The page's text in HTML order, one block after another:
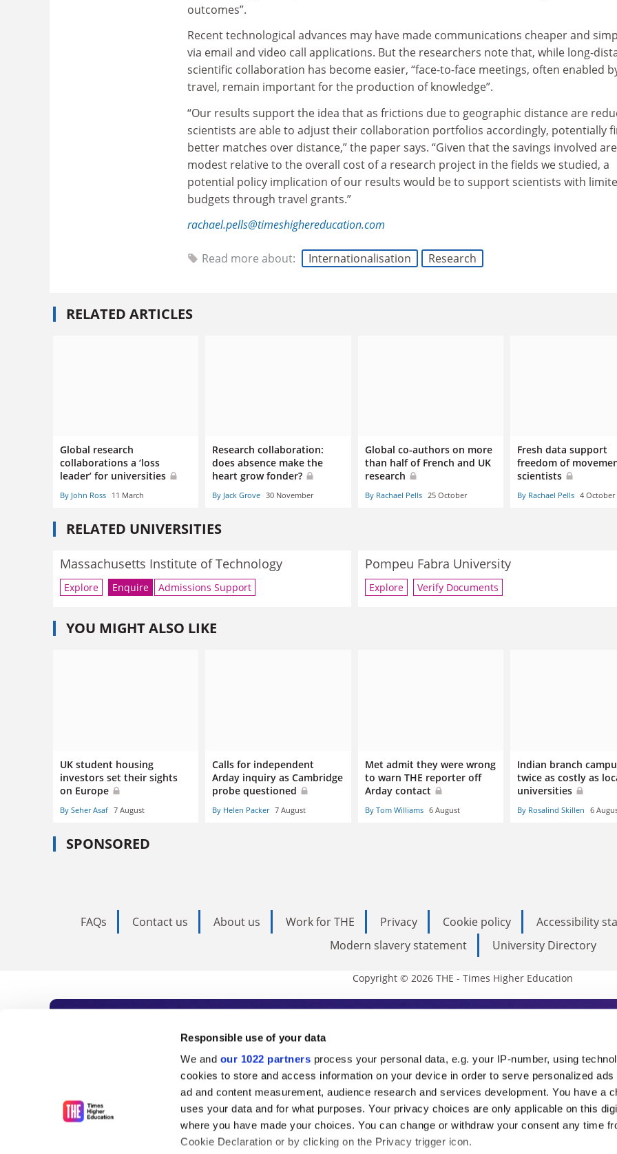
Responsible use of your data
We and our 1022 partners process your personal data, e.g. your IP-number, using
cookies to store and access information on your device in order to serve personalized ads
ad and content measurement, audience research and services development. You have a
uses your data and for what purposes. Your privacy choices are only applicable on this
where you have made your choices. You can change or withdraw your consent any time
Cookie Declaration or by clicking on the Privacy trigger icon.
outcomes”.
Recent technological advances may have made communications cheaper and
via email and video call applications. But the researchers note that, while long-
scientific collaboration has become easier, “face-to-face meetings, often enabled
travel, remain important for the production of knowledge”.
“Our results support the idea that as frictions due to geographic distance are
scientists are able to adjust their collaboration portfolios accordingly, potentially
better matches over distance,” the paper says. “Given that the savings involved are
modest relative to the overall cost of a research project in the fields we studied, a
potential policy implication of our results would be to support scientists with
budgets through travel grants.”
rachael.pells@timeshighereducation.com
Read more about: Internationalisation Research
RELATED ARTICLES
Global research
collaborations a ‘loss
leader’ for universities
By John Ross 11 March
Research collaboration:
does absence make the
heart grow fonder?
By Jack Grove 30 November
Global co-authors on more
than half of French and UK
research
By Rachael Pells 25 October
Fresh data support
freedom of
scientists
By Rachael Pells 4 October
RELATED UNIVERSITIES
Massachusetts Institute of Technology
Explore Enquire Admissions Support
Pompeu Fabra University
Explore Verify Documents
YOU MIGHT ALSO LIKE
UK student housing
investors set their sights
on Europe
By Seher Asaf 7 August
Calls for independent
Arday inquiry as Cambridge
probe questioned
By Helen Packer 7 August
Met admit they were wrong
to warn THE reporter off
Arday contact
By Tom Williams 6 August
Indian branch
twice as costly as
universities
By Rosalind Skillen 6
SPONSORED
FAQs Contact us About us Work for THE Privacy Cookie policy
Accessibility
Modern slavery statement
University Directory
Copyright © 2026 THE - Times Higher Education
Subscribe to Times Higher Education
As the voice of global higher education, THE is an invaluable daily
unlimited news and analyses, commentary from the sharpest minds in
influential university rankings analysis and the latest insights from our